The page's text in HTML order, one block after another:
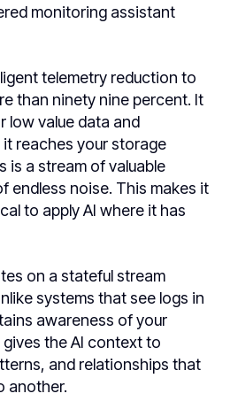
monitoring assistant
telemetry reduction to
than ninety nine percent. It
low value data and
reaches your storage
is a stream of valuable
endless noise. This makes it
to apply AI where it has
on a stateful stream
systems that see logs in
awareness of your
the AI context to
and relationships that
another.